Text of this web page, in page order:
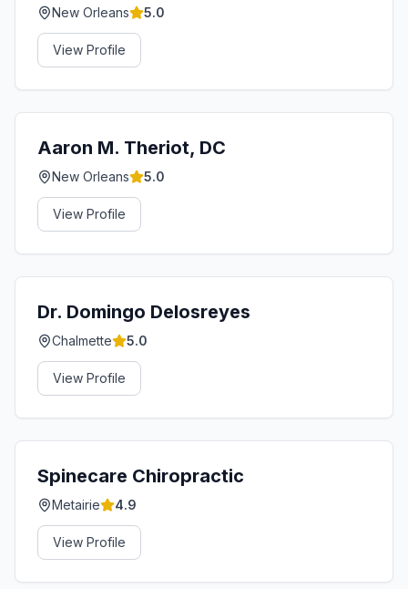
New Orleans 5.0
View Profile
Aaron M. Theriot, DC
New Orleans 5.0
View Profile
Dr. Domingo Delosreyes
Chalmette 5.0
View Profile
Spinecare Chiropractic
Metairie 4.9
View Profile